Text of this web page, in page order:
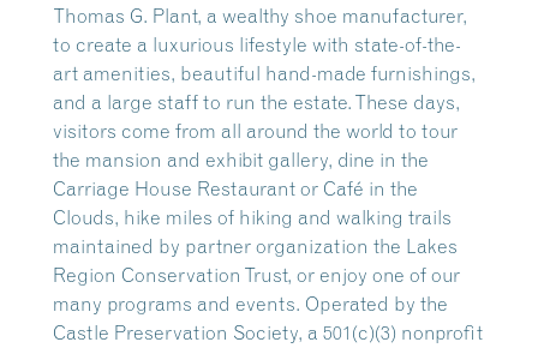
Thomas G. Plant, a wealthy shoe manufacturer,
to create a luxurious lifestyle with state-of-the-
art amenities, beautiful hand-made furnishings,
and a large staff to run the estate. These days,
visitors come from all around the world to tour
the mansion and exhibit gallery, dine in the
Carriage House Restaurant or Café in the
Clouds, hike miles of hiking and walking trails
maintained by partner organization the Lakes
Region Conservation Trust, or enjoy one of our
many programs and events. Operated by the
Castle Preservation Society, a 501(c)(3) nonprofit